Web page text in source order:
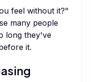
feel without it?"
many people
long they've
it.